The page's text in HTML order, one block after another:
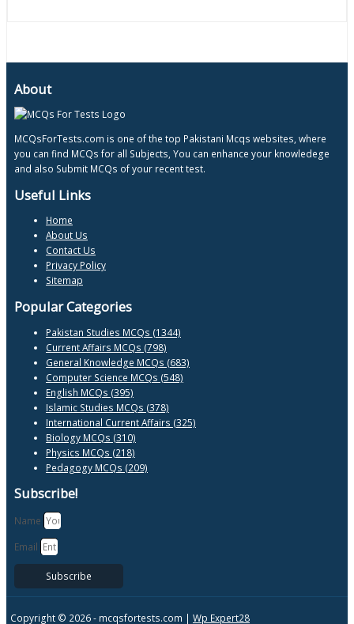
About
MCQsForTests.com is one of the top Pakistani Mcqs websites, where
you can find MCQs for all Subjects, You can enhance your knowledege
and also Submit MCQs of your recent test.
Useful Links
Home
About Us
Contact Us
Privacy Policy
Sitemap
Popular Categories
Pakistan Studies MCQs (1344)
Current Affairs MCQs (798)
General Knowledge MCQs (683)
Computer Science MCQs (548)
English MCQs (395)
Islamic Studies MCQs (378)
International Current Affairs (325)
Biology MCQs (310)
Physics MCQs (218)
Pedagogy MCQs (209)
Subscribe!
Name
Email
Subscribe
Copyright © 2026 - mcqsfortests.com | Wp Expert28